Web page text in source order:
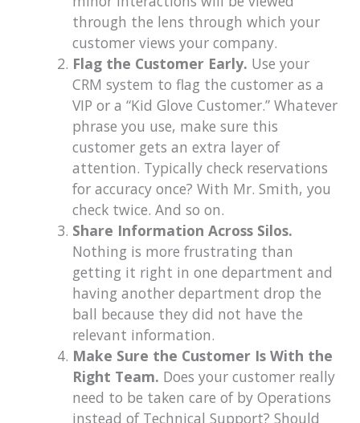
through the lens through which your
customer views your company.
Flag the Customer Early. Use your
CRM system to flag the customer as a
VIP or a “Kid Glove Customer.” Whatever
phrase you use, make sure this
customer gets an extra layer of
attention. Typically check reservations
for accuracy once? With Mr. Smith, you
check twice. And so on.
Share Information Across Silos.
Nothing is more frustrating than
getting it right in one department and
having another department drop the
ball because they did not have the
relevant information.
Make Sure the Customer Is With the
Right Team. Does your customer really
need to be taken care of by Operations
instead of Technical Support? Should